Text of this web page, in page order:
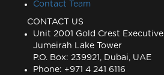
Contact Team
CONTACT US
Unit 2001 Gold Crest Executive
Jumeirah Lake Tower
P.O. Box: 239921, Dubai, UAE
Phone: +971 4 241 6116